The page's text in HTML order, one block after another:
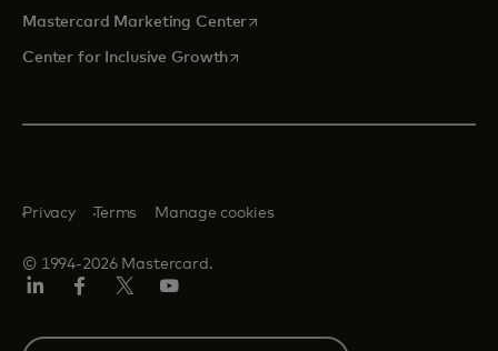
Mastercard Marketing Centeropens in a new tab
Center for Inclusive Growthopens in a new tab
© 1994-2026 Mastercard.
Privacy Terms Manage cookies
Select